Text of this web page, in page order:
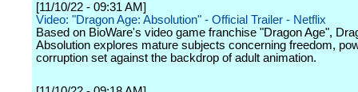
[11/10/22 - 09:31 AM]
Video: "Dragon Age: Absolution" - Official Trailer - Netflix
Based on BioWare's video game franchise "Dragon Age",
Absolution explores mature subjects concerning freedom,
corruption set against the backdrop of adult animation.